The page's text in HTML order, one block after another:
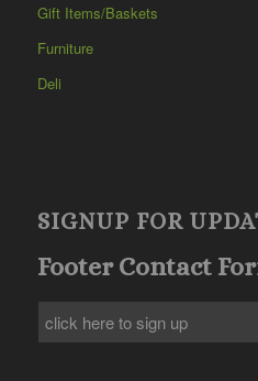
Gift Items/Baskets
Furniture
Deli
SIGNUP FOR
Footer Contact